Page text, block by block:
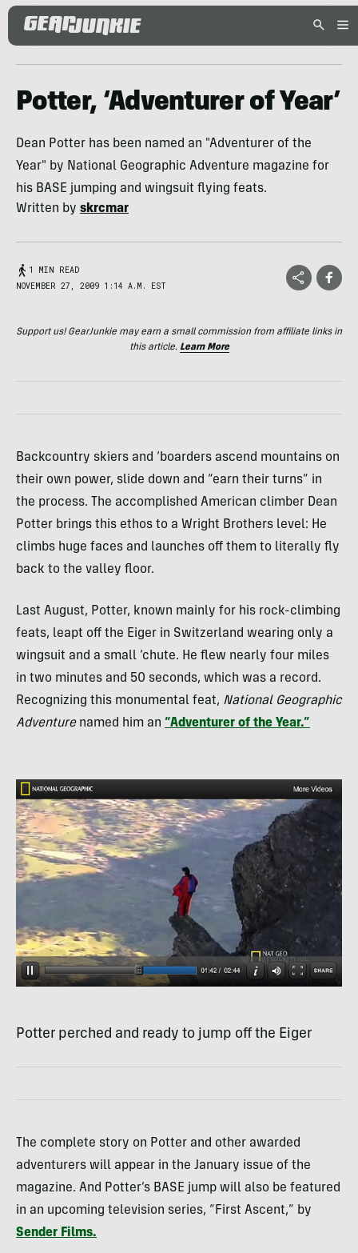
Potter, ‘Adventurer of Year’
Dean Potter has been named an "Adventurer of the
Year" by National Geographic Adventure magazine for
his BASE jumping and wingsuit flying feats.
Written by skrcmar
1 MIN READ
NOVEMBER 27, 2009 1:14 A.M. EST
Support us! GearJunkie may earn a small commission from affiliate links in
this article. Learn More
Backcountry skiers and ‘boarders ascend mountains on
their own power, slide down and “earn their turns” in
the process. The accomplished American climber Dean
Potter brings this ethos to a Wright Brothers level: He
climbs huge faces and launches off them to literally fly
back to the valley floor.
Last August, Potter, known mainly for his rock-climbing
feats, leapt off the Eiger in Switzerland wearing only a
wingsuit and a small ‘chute. He flew nearly four miles
in two minutes and 50 seconds, which was a record.
Recognizing this monumental feat, National Geographic
Adventurenamed him an “Adventurer of the Year.”
Potter perched and ready to jump off the Eiger
The complete story on Potter and other awarded
adventurers will appear in the January issue of the
magazine. And Potter’s BASE jump will also be featured
in an upcoming television series, “First Ascent,” by
Sender Films.